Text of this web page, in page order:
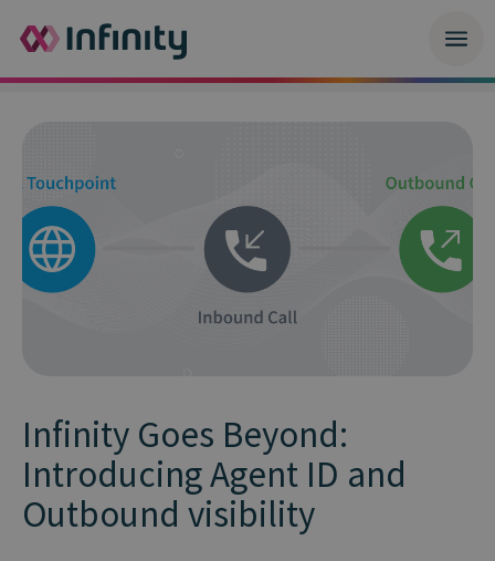
Infinity Goes Beyond:
Introducing Agent ID and
Outbound visibility